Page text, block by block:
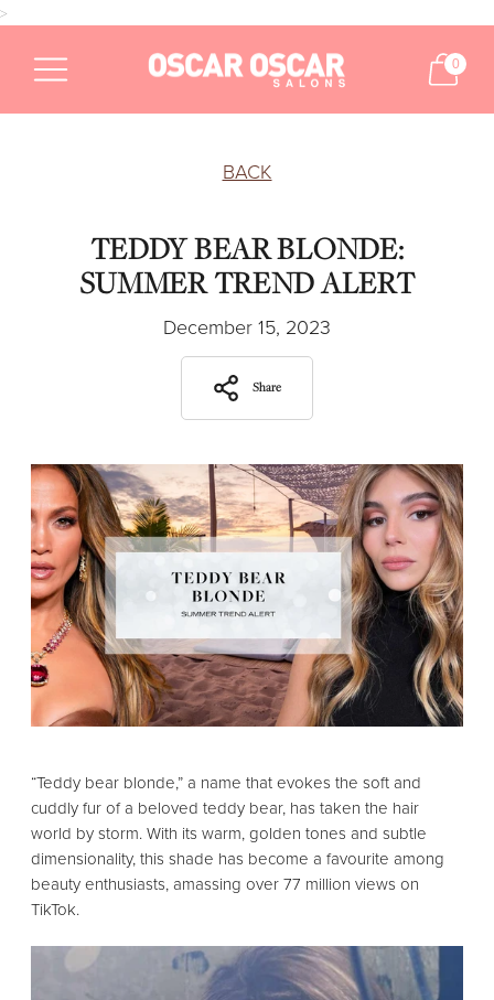
>
0
BACK
TEDDY BEAR BLONDE:
SUMMER TREND ALERT
December 15, 2023
Share
“Teddy bear blonde,” a name that evokes the soft and
cuddly fur of a beloved teddy bear, has taken the hair
world by storm. With its warm, golden tones and subtle
dimensionality, this shade has become a favourite among
beauty enthusiasts, amassing over 77 million views on
TikTok.